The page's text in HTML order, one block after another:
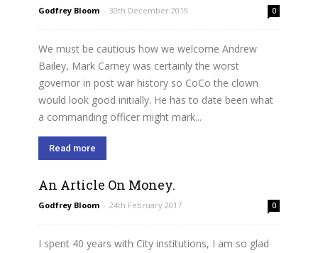
Godfrey Bloom - 30th December 2019 0
We must be cautious how we welcome Andrew
Bailey, Mark Carney was certainly the worst
governor in post war history so CoCo the clown
would look good initially. He has to date been what
a commanding officer might mark...
Read more
An Article On Money.
Godfrey Bloom - 24th February 2017 0
I spent 40 years with City institutions, I am so glad